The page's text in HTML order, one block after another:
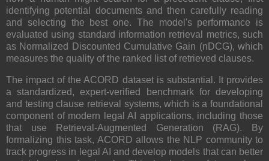
identifying potential documents and then carefully reading
and selecting the best one. The model's performance is
evaluated using standard information retrieval metrics, such
as Normalized Discounted Cumulative Gain (nDCG), which
measures the quality of the ranked list of retrieved clauses.
The impact of the ACORD dataset is substantial. It provides
a standardized, expert-verified benchmark for developing
and testing clause retrieval systems, which is a foundational
component of modern legal AI applications, including those
that use Retrieval-Augmented Generation (RAG). By
formalizing this task, ACORD allows the NLP community to
track progress in legal AI and develop models that can better